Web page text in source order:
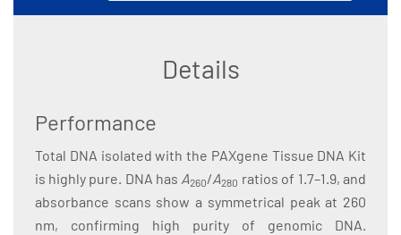
Details
Performance
Total DNA isolated with the PAXgene Tissue DNA Kit
is highly pure. DNA has A260/A280 ratios of 1.7–1.9, and
absorbance scans show a symmetrical peak at 260
nm, confirming high purity of genomic DNA.